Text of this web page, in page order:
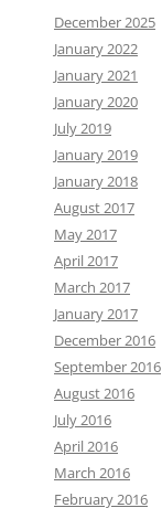
December 2025
January 2022
January 2021
January 2020
July 2019
January 2019
January 2018
August 2017
May 2017
April 2017
March 2017
January 2017
December 2016
September 2016
August 2016
July 2016
April 2016
March 2016
February 2016